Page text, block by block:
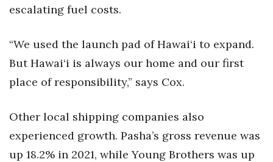
escalating fuel costs.
“We used the launch pad of Hawai‘i to expand.
But Hawai‘i is always our home and our first
place of responsibility,” says Cox.
Other local shipping companies also
experienced growth. Pasha’s gross revenue was
up 18.2% in 2021, while Young Brothers was up